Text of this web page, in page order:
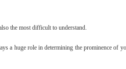
the most difficult to understand.
a huge role in determining the prominence of